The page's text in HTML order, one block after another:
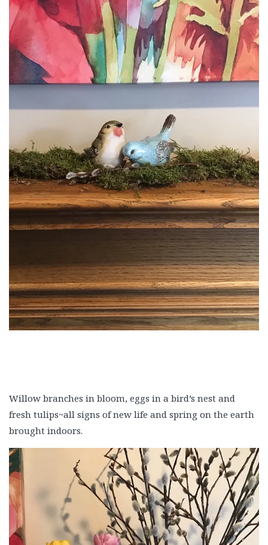
Willow branches in bloom, eggs in a bird’s nest and
fresh tulips~all signs of new life and spring on the earth
brought indoors.